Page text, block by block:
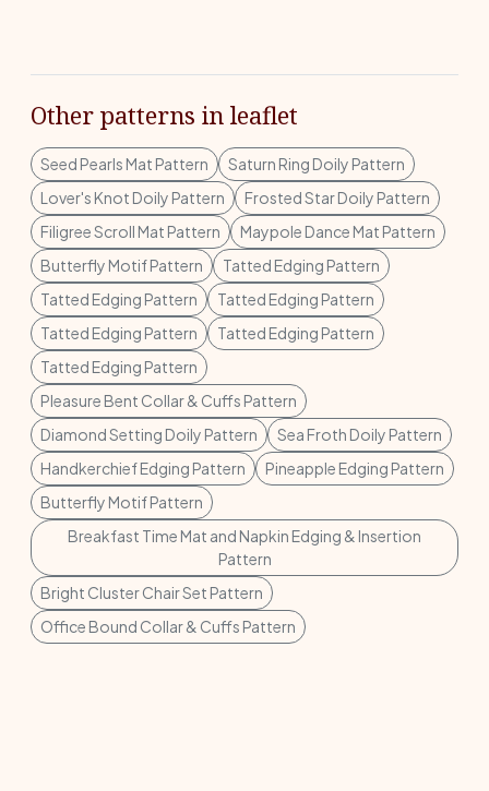
Other patterns in leaflet
Seed Pearls Mat Pattern
Saturn Ring Doily Pattern
Lover's Knot Doily Pattern
Frosted Star Doily Pattern
Filigree Scroll Mat Pattern
Maypole Dance Mat Pattern
Butterfly Motif Pattern
Tatted Edging Pattern
Tatted Edging Pattern
Tatted Edging Pattern
Tatted Edging Pattern
Tatted Edging Pattern
Tatted Edging Pattern
Pleasure Bent Collar & Cuffs Pattern
Diamond Setting Doily Pattern
Sea Froth Doily Pattern
Handkerchief Edging Pattern
Pineapple Edging Pattern
Butterfly Motif Pattern
Breakfast Time Mat and Napkin Edging & Insertion
Pattern
Bright Cluster Chair Set Pattern
Office Bound Collar & Cuffs Pattern